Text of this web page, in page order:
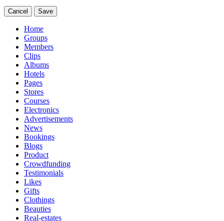
Cancel Save
Home
Groups
Members
Clips
Albums
Hotels
Pages
Stores
Courses
Electronics
Advertisements
News
Bookings
Blogs
Product
Crowdfunding
Testimonials
Likes
Gifts
Clothings
Beauties
Real-estates